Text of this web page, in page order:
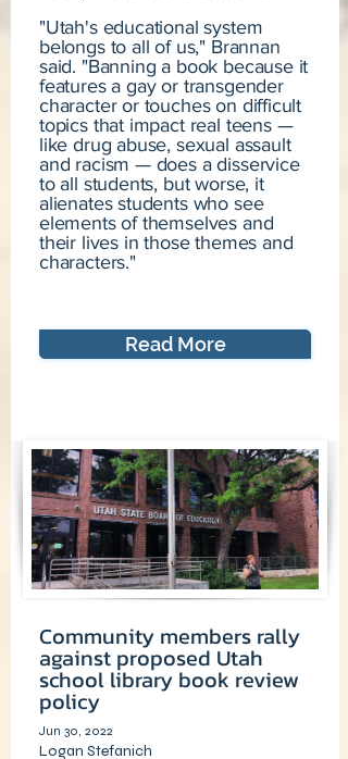
"Utah's educational system
belongs to all of us," Brannan
said. "Banning a book because it
features a gay or transgender
character or touches on difficult
topics that impact real teens —
like drug abuse, sexual assault
and racism — does a disservice
to all students, but worse, it
alienates students who see
elements of themselves and
their lives in those themes and
characters."
Read More
Community members rally
against proposed Utah
school library book review
policy
Jun 30, 2022
Logan Stefanich